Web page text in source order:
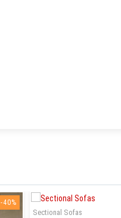
-40%
Sectional Sofas